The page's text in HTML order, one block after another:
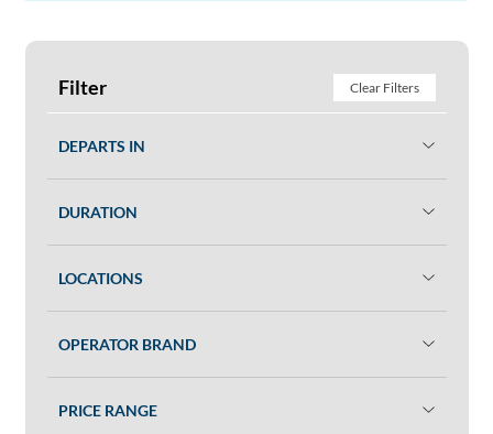
Filter Clear Filters
DEPARTS IN
DURATION
LOCATIONS
OPERATOR BRAND
PRICE RANGE